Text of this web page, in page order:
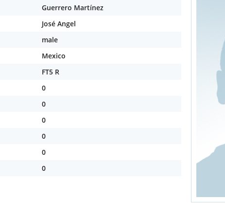
Guerrero Martínez
José Angel
male
Mexico
FT5 R
0
0
0
0
0
0